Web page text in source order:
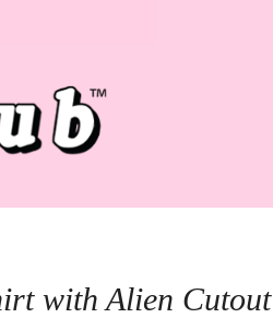
with Alien Cutout